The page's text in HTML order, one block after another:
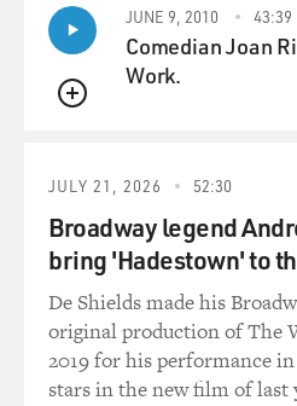
GROSS: Well, the picture
one of victory over the
terrorists.
American-led war on
terrorism, you know, ever
into Iraq, has been a
failure. And they--you know,
Afghanistan, they moved
all their resources to Iraq for
virtually ignored the
Afghanistan and the
QUEUE
JUNE 9, 2010 43:39
Comedian Joan
Work.
JULY 21, 2026 52:30
Broadway legend
bring 'Hadestown' to
De Shields made his
original production of The
2019 for his performance
stars in the new film of last